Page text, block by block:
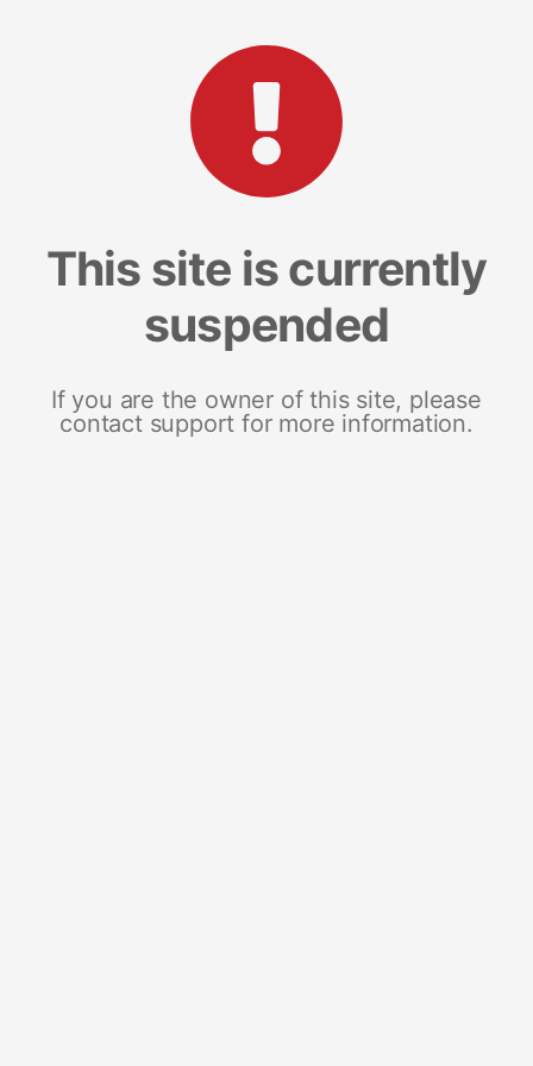
This site is currently
suspended
If you are the owner of this site, please
contact support for more information.